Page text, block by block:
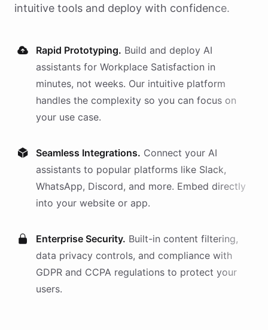
intuitive tools and deploy with confidence.
Rapid Prototyping. Build and deploy AI
assistants for Workplace Satisfaction in
minutes, not weeks. Our intuitive platform
handles the complexity so you can focus on
your use case.
Seamless Integrations. Connect your AI
assistants to popular platforms like Slack,
WhatsApp, Discord, and more. Embed directly
into your website or app.
Enterprise Security. Built-in content filtering,
data privacy controls, and compliance with
GDPR and CCPA regulations to protect your
users.